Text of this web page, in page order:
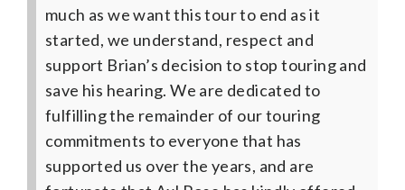
much as we want this tour to end as it
started, we understand, respect and
support Brian’s decision to stop touring and
save his hearing. We are dedicated to
fulfilling the remainder of our touring
commitments to everyone that has
supported us over the years, and are